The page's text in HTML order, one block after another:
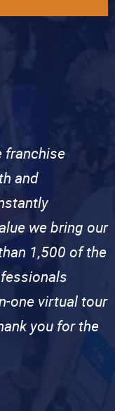
franchise
and
we bring our
1,500 of the
one virtual tour
you for the